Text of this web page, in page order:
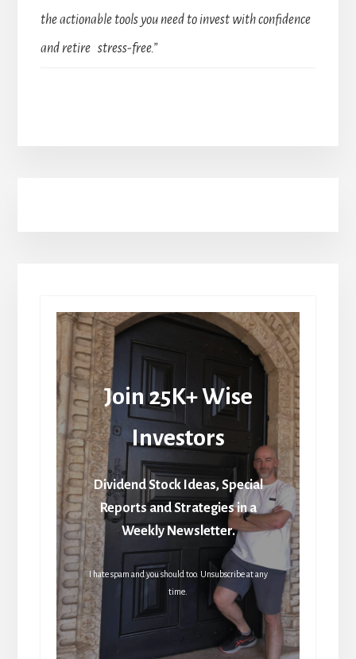
the actionable tools you need to invest with confidence
and retire stress-free.”
Join 25K+ Wise
Investors
Dividend Stock Ideas, Special
Reports and Strategies in a
Weekly Newsletter.
I hate spam and you should too. Unsubscribe at any
time.